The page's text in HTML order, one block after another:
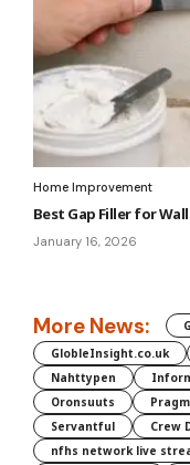
Home Improvement
Best Gap Filler for
January 16, 2026
More News:
GlobleInsight.co.uk
Nahttypen
Oronsuuts
Servantful
Crew
nfhs network live